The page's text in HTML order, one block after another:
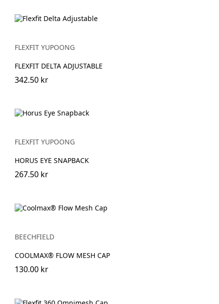
FLEXFIT YUPOONG
FLEXFIT DELTA ADJUSTABLE
342.50 kr
FLEXFIT YUPOONG
HORUS EYE SNAPBACK
267.50 kr
BEECHFIELD
COOLMAX® FLOW MESH CAP
130.00 kr